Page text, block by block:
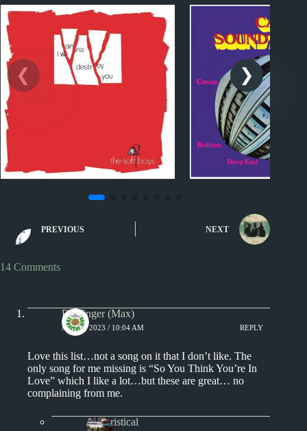
1970s - Punk and New Wave
10 Best Songs by The Soft
10 Best Songs
PREVIOUS NEXT
14 Comments
Badfinger (Max)
MAY 7, 2023 / 10:04 AM REPLY
Love this list…not a song on it that I don’t like. The
only song for me missing is “So You Think You’re In
Love” which I like a lot…but these are great… no
complaining from me.
Aphoristical